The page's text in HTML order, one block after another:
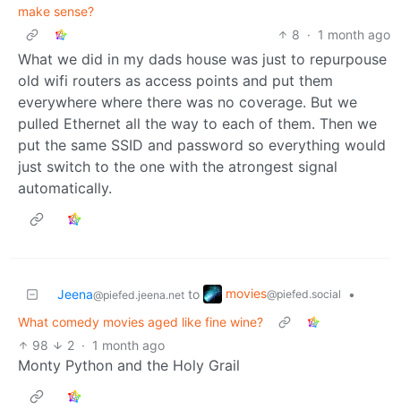
make sense?
8 · 1 month ago
What we did in my dads house was just to repurpouse
old wifi routers as access points and put them
everywhere where there was no coverage. But we
pulled Ethernet all the way to each of them. Then we
put the same SSID and password so everything would
just switch to the one with the atrongest signal
automatically.
Jeena@piefed.jeena.net to movies@piefed.social
•
What comedy movies aged like fine wine?
98
2 · 1 month ago
Monty Python and the Holy Grail